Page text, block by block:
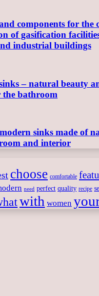
components for the
of gasification
industrial buildings
– natural beauty
the bathroom
sinks made of
and interior
choose comfortable
need perfect quality recipe
with women